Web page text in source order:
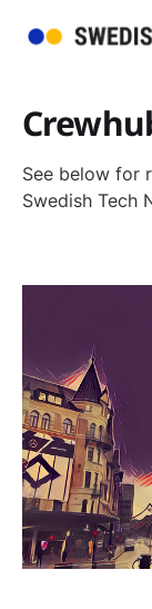
See below for
Swedish Tech